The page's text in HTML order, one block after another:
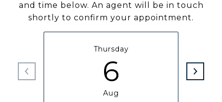
and time below. An agent will be in touch
shortly to confirm your appointment.
Thursday
6
Aug